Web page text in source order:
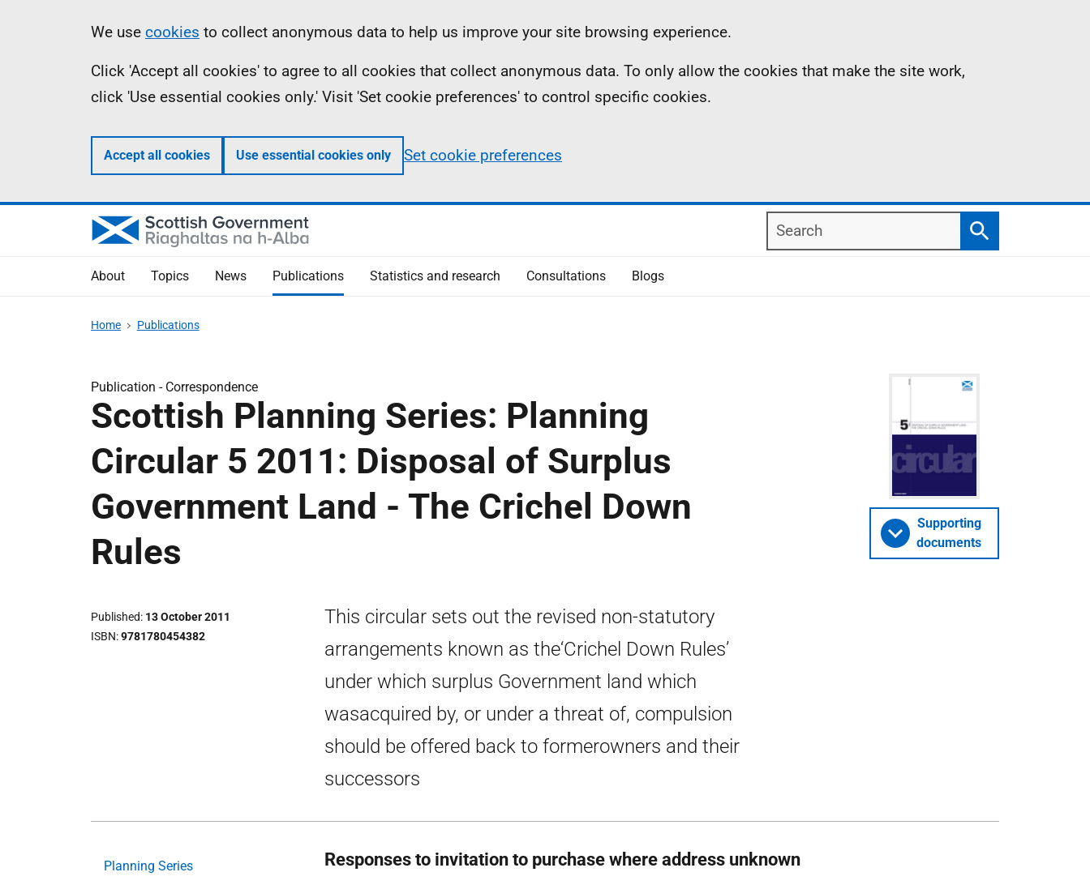
Information
We use cookies to collect anonymous data to help us improve your site browsing experience.
Click 'Accept all cookies' to agree to all cookies that collect anonymous data. To only allow the cookies that make the site work,
click 'Use essential cookies only.' Visit 'Set cookie preferences' to control specific cookies.
Accept all cookies Use essential cookies only Set cookie preferences
Search
Search
About Topics News Publications Statistics and research Consultations Blogs
Home Publications
Publication - Correspondence
Scottish Planning Series: Planning
Circular 5 2011: Disposal of Surplus
Government Land - The Crichel Down
Rules
Published 13 October 2011
ISBN 9781780454382
This circular sets out the revised non-statutory
arrangements known as the‘Crichel Down Rules’
under which surplus Government land which
wasacquired by, or under a threat of, compulsion
should be offered back to formerowners and their
successors
Supporting
documents
Planning Series Responses to invitation to purchase where address unknown